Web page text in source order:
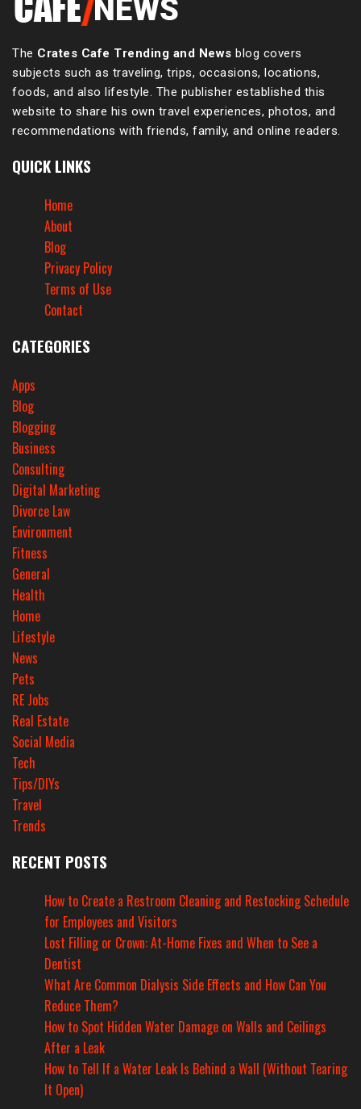
The Crates Cafe Trending and News blog covers
subjects such as traveling, trips, occasions, locations,
foods, and also lifestyle. The publisher established this
website to share his own travel experiences, photos, and
recommendations with friends, family, and online readers.
QUICK LINKS
Home
About
Blog
Privacy Policy
Terms of Use
Contact
CATEGORIES
Apps
Blog
Blogging
Business
Consulting
Digital Marketing
Divorce Law
Environment
Fitness
General
Health
Home
Lifestyle
News
Pets
RE Jobs
Real Estate
Social Media
Tech
Tips/DIYs
Travel
Trends
RECENT POSTS
How to Create a Restroom Cleaning and Restocking Schedule
for Employees and Visitors
Lost Filling or Crown: At-Home Fixes and When to See a
Dentist
What Are Common Dialysis Side Effects and How Can You
Reduce Them?
How to Spot Hidden Water Damage on Walls and Ceilings
After a Leak
How to Tell If a Water Leak Is Behind a Wall (Without Tearing
It Open)